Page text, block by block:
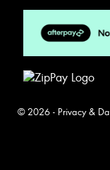
© 2026 - Privacy &